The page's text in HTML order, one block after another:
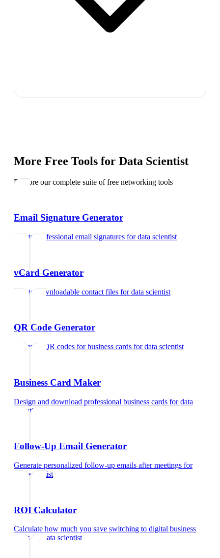
More Free Tools for Data Scientist
Explore our complete suite of free networking tools
Email Signature Generator
Create professional email signatures fordata scientist
vCard Generator
Create downloadable contact files fordata scientist
QR Code Generator
Generate QR codes for business cards fordata scientist
Business Card Maker
Design and download professional business cards fordata
scientist
Follow-Up Email Generator
Generate personalized follow-up emails after meetings for
data scientist
ROI Calculator
Calculate how much you save switching to digital business
cardsfor data scientist